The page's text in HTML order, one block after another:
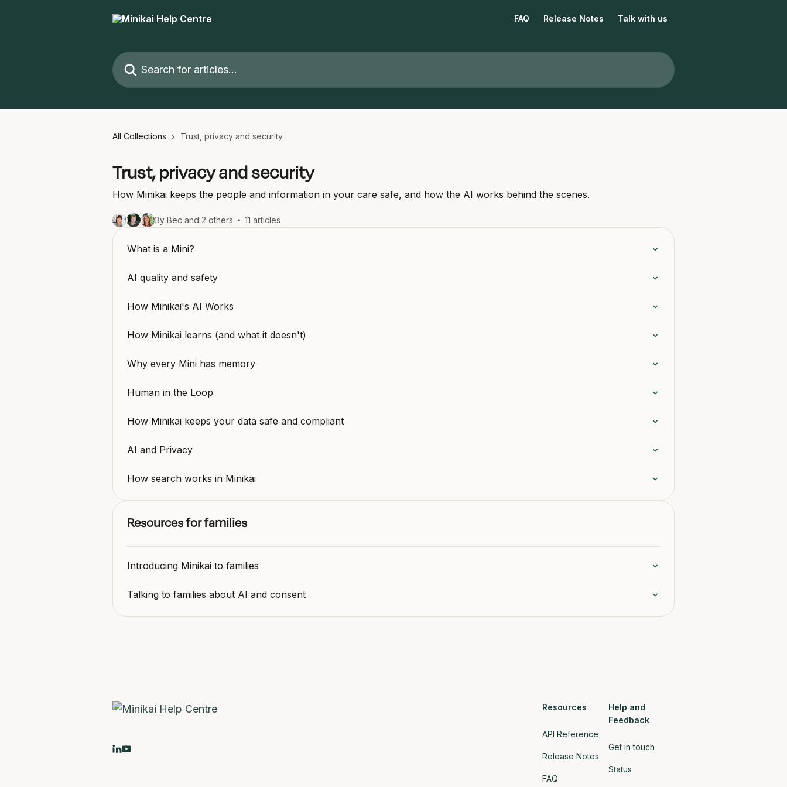
FAQ Release Notes Talk with us
Search for articles...
All Collections Trust, privacy and security
Trust, privacy and security
How Minikai keeps the people and information in your care safe, and how the AI works behind the scenes.
By Bec and 2 others 11 articles
What is a Mini?
AI quality and safety
How Minikai's AI Works
How Minikai learns (and what it doesn't)
Why every Mini has memory
Human in the Loop
How Minikai keeps your data safe and compliant
AI and Privacy
How search works in Minikai
Resources for families
Introducing Minikai to families
Talking to families about AI and consent
Resources
API Reference
Release Notes
FAQ
Help and
Feedback
Get in touch
Status